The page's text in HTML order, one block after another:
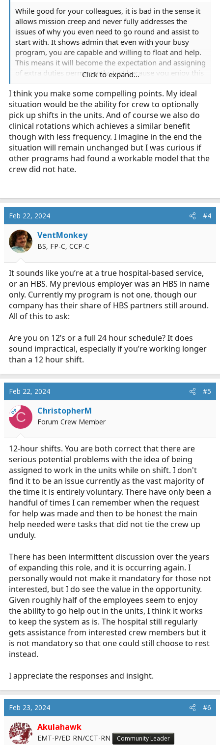
While good for your colleagues, it is bad in the sense it
allows mission creep and never fully addresses the
issues of why you even need to go round and assist to
start with. It shows admin that even with your busy
program, you are capable and willing to float and help.
This means it will become the expectation and assigning
of extra duties permanently. Just because you enjoy this
And even if several are on board, is this something
which should be encouraged?
As a busy program, shouldn't you be more encouraging
of "downtime" being actual downtime?
There you are, in the middle of a procedure just helping
out...then the tones drop, the tones for your actual job.
Click to expand...
I think you make some compelling points. My ideal
situation would be the ability for crew to optionally
pick up shifts in the units. And of course we also do
clinical rotations which achieves a similar benefit
though with less frequency. I imagine in the end the
situation will remain unchanged but I was curious if
other programs had found a workable model that the
crew did not hate.
Feb 22, 2024 #4
VentMonkey
BS, FP-C, CCP-C
It sounds like you’re at a true hospital-based service,
or an HBS. My previous employer was an HBS in name
only. Currently my program is not one, though our
company has their share of HBS partners still around.
All of this to ask:
Are you on 12’s or a full 24 hour schedule? It does
sound impractical, especially if you’re working longer
than a 12 hour shift.
Feb 22, 2024 #5
OPC ChristopherM
Forum Crew Member
12-hour shifts. You are both correct that there are
serious potential problems with the idea of being
assigned to work in the units while on shift. I don't
find it to be an issue currently as the vast majority of
the time it is entirely voluntary. There have only been a
handful of times I can remember when the request
for help was made and then to be honest the main
help needed were tasks that did not tie the crew up
unduly.
There has been intermittent discussion over the years
of expanding this role, and it is occurring again. I
personally would not make it mandatory for those not
interested, but I do see the value in the opportunity.
Given roughly half of the employees seem to enjoy
the ability to go help out in the units, I think it works
to keep the system as is. The hospital still regularly
gets assistance from interested crew members but it
is not mandatory so that one could still choose to rest
instead.
I appreciate the responses and insight.
Feb 23, 2024 #6
Akulahawk
EMT-P/ED RN/CCT-RN Community Leader